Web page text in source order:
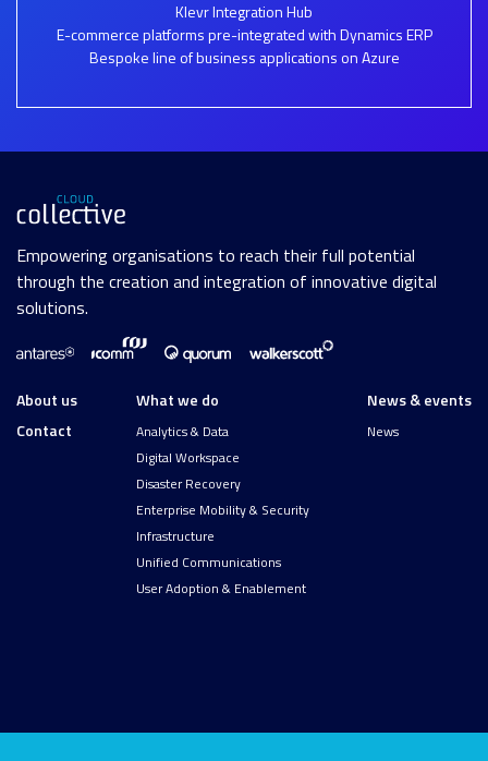
Klevr Integration Hub
E-commerce platforms pre-integrated with Dynamics ERP
Bespoke line of business applications on Azure
Empowering organisations to reach their full potential
through the creation and integration of innovative digital
solutions.
About us
Contact
What we do
Analytics & Data
Digital Workspace
Disaster Recovery
Enterprise Mobility & Security
Infrastructure
Unified Communications
User Adoption & Enablement
News & events
News